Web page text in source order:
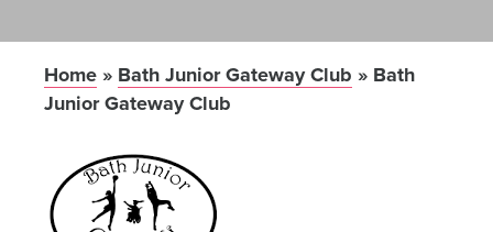
Home » Bath Junior Gateway Club » Bath
Junior Gateway Club